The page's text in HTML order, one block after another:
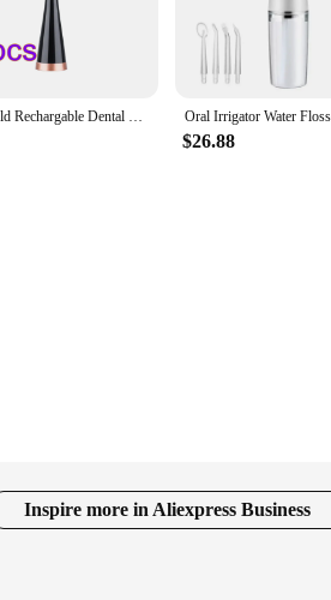
Household Rechargable Dental Scaler 31000min Electric Teeth Whitening Cleaner Remove Dental Calculus Tartar Oral Care Device NEW
$26.88
Inspire more in Aliexpress Business